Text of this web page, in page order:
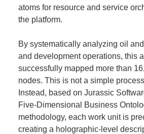
atoms for resource and service
the platform.
By systematically analyzing oil
and development operations, this
successfully mapped more than
nodes. This is not a simple
Instead, based on Jurassic
Five-Dimensional Business
methodology, each work unit is
creating a holographic-level